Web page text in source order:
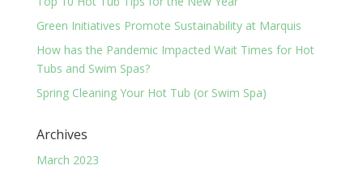
Green Initiatives Promote Sustainability at Marquis
How has the Pandemic Impacted Wait Times for Hot
Tubs and Swim Spas?
Spring Cleaning Your Hot Tub (or Swim Spa)
Archives
March 2023